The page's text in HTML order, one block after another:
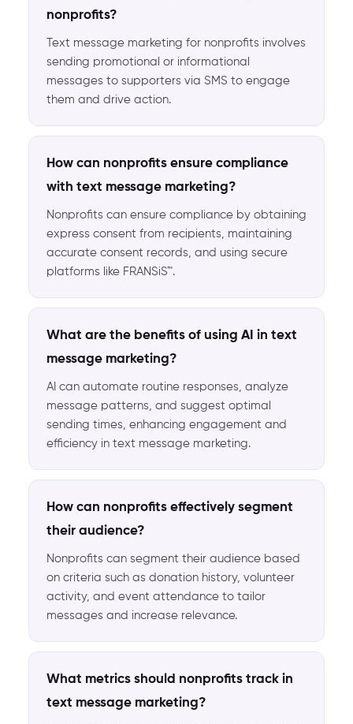
nonprofits?
Text message marketing for nonprofits involves
sending promotional or informational
messages to supporters via SMS to engage
them and drive action.
How can nonprofits ensure compliance
with text message marketing?
Nonprofits can ensure compliance by obtaining
express consent from recipients, maintaining
accurate consent records, and using secure
platforms like FRANSiS™.
What are the benefits of using AI in text
message marketing?
AI can automate routine responses, analyze
message patterns, and suggest optimal
sending times, enhancing engagement and
efficiency in text message marketing.
How can nonprofits effectively segment
their audience?
Nonprofits can segment their audience based
on criteria such as donation history, volunteer
activity, and event attendance to tailor
messages and increase relevance.
What metrics should nonprofits track in
text message marketing?